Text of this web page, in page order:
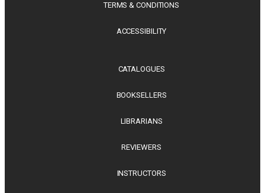
TERMS & CONDITIONS
ACCESSIBILITY
CATALOGUES
BOOKSELLERS
LIBRARIANS
REVIEWERS
INSTRUCTORS